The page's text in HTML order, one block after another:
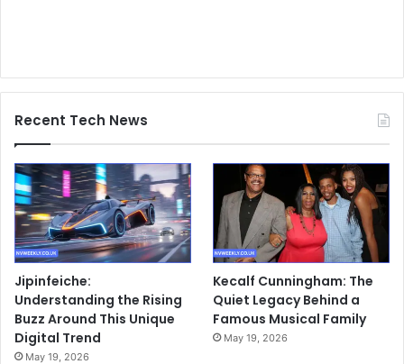
Recent Tech News
Jipinfeiche:
Understanding the Rising
Buzz Around This Unique
Digital Trend
May 19, 2026
Kecalf Cunningham: The
Quiet Legacy Behind a
Famous Musical Family
May 19, 2026